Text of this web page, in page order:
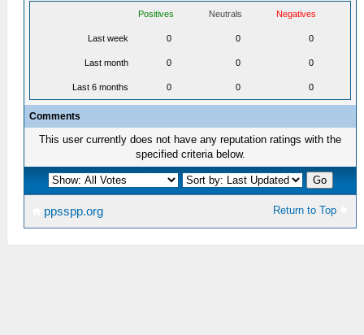
Positives Neutrals Negatives
Last week 0 0 0
Last month 0 0 0
Last 6 months 0 0 0
Comments
This user currently does not have any reputation ratings with the
specified criteria below.
Return to Top
ppsspp.org